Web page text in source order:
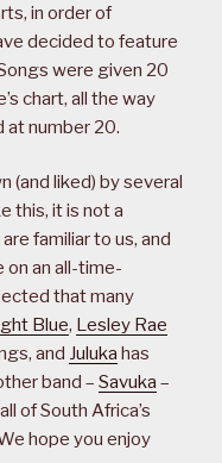
in order of
decided to feature
were given 20
chart, all the way
at number 20.
(and liked) by several
this, it is not a
familiar to us, and
an all-time-
that many
Blue, Lesley Rae
and Juluka has
band – Savuka –
of South Africa’s
hope you enjoy